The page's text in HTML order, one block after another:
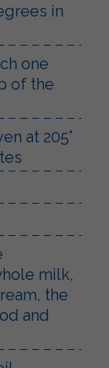
in
one
of the
at 205°
milk,
the
and